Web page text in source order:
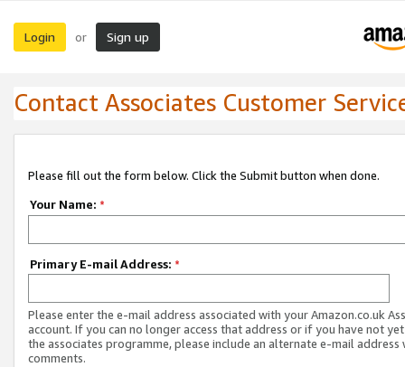
Login or Sign up
Contact Associates Customer
Please fill out the form below. Click the Submit button when done.
Your Name: *
Primary E-mail Address: *
Please enter the e-mail address associated with your Amazon.co.uk
account. If you can no longer access that address or if you have not
the associates programme, please include an alternate e-mail address
comments.